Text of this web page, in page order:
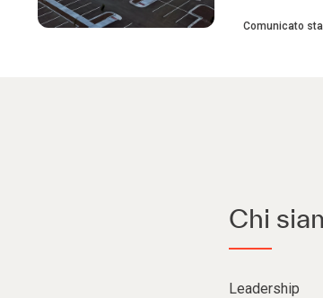
Comunicato
Chi
Leadership